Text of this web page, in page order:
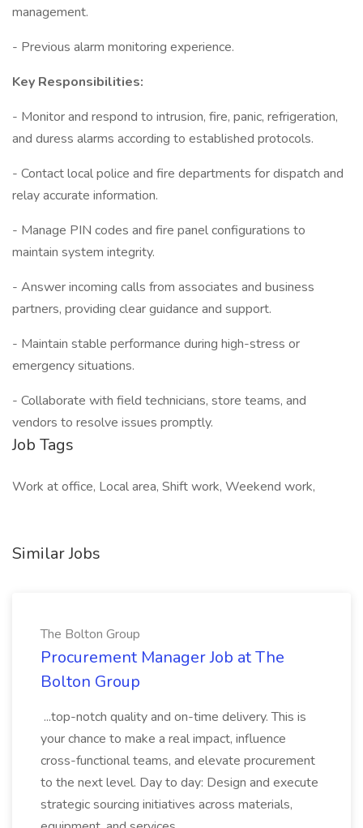
management.
- Previous alarm monitoring experience.
Key Responsibilities:
- Monitor and respond to intrusion, fire, panic, refrigeration,
and duress alarms according to established protocols.
- Contact local police and fire departments for dispatch and
relay accurate information.
- Manage PIN codes and fire panel configurations to
maintain system integrity.
- Answer incoming calls from associates and business
partners, providing clear guidance and support.
- Maintain stable performance during high-stress or
emergency situations.
- Collaborate with field technicians, store teams, and
vendors to resolve issues promptly.
Job Tags
Work at office, Local area, Shift work, Weekend work,
Similar Jobs
The Bolton Group
Procurement Manager Job at The
Bolton Group
...top-notch quality and on-time delivery. This is
your chance to make a real impact, influence
cross-functional teams, and elevate procurement
to the next level. Day to day: Design and execute
strategic sourcing initiatives across materials,